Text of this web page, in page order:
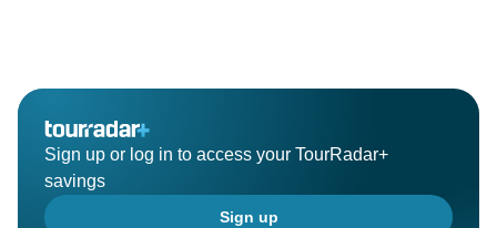
Sign up or log in to access your TourRadar+
savings
Sign up